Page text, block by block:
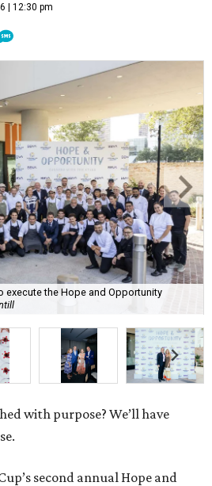
| 12:30 pm
execute the Hope and Opportunity
with purpose? We’ll have
second annual Hope and